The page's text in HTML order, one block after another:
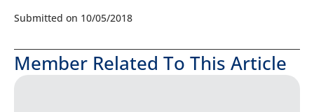
Submitted on 10/05/2018
Member Related To This Article